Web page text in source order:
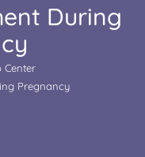
During
Center
Pregnancy